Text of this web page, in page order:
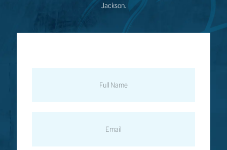
Jackson.